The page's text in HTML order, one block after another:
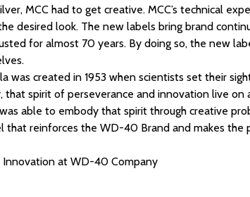
MCC had to get creative. MCC’s technical
desired look. The new labels bring brand
for almost 70 years. By doing so, the new
created in 1953 when scientists set their
that spirit of perseverance and innovation live on
able to embody that spirit through creative
that reinforces the WD-40 Brand and makes the
Innovation at WD-40 Company